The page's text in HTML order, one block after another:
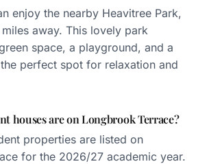
enjoy the nearby Heavitree Park,
away. This lovely park
space, a playground, and a
perfect spot for relaxation and
houses are on Longbrook Terrace?
properties are listed on
for the 2026/27 academic year.